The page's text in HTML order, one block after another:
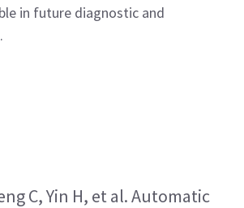
in future diagnostic and
C, Yin H, et al. Automatic